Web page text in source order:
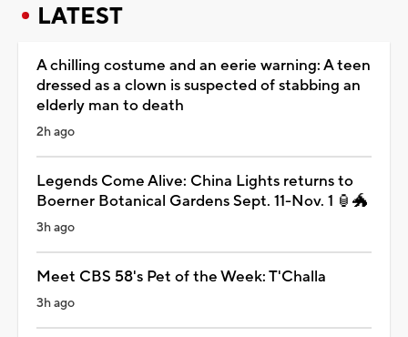
LATEST
A chilling costume and an eerie warning: A teen
dressed as a clown is suspected of stabbing an
elderly man to death
2h ago
Legends Come Alive: China Lights returns to
Boerner Botanical Gardens Sept. 11-Nov. 1 🏮🐲
3h ago
Meet CBS 58's Pet of the Week: T'Challa
3h ago